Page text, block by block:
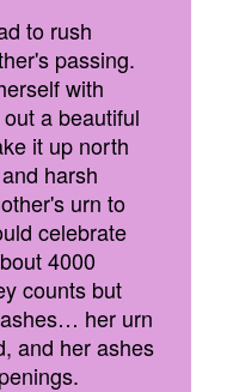
to rush
passing.
with
a beautiful
it up north
harsh
urn to
celebrate
4000
counts but
her urn
and her ashes